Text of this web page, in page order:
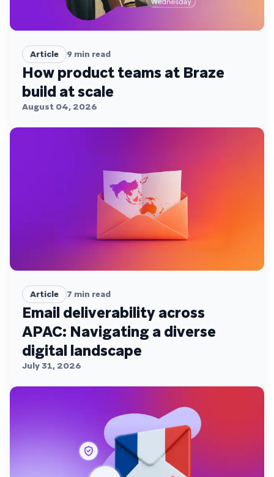
Article 9 min read
How product teams at Braze
build at scale
August 04, 2026
Article 7 min read
Email deliverability across
APAC: Navigating a diverse
digital landscape
July 31, 2026